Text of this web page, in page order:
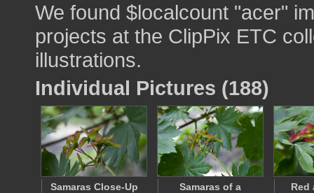
We found $localcount "acer"
projects at the ClipPix ETC
illustrations.
Individual Pictures (188)
Samaras Close-Up
Samaras of a
Red